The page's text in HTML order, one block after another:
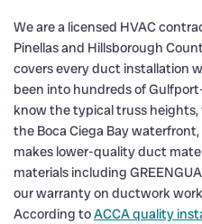
We are a licensed HVAC
Pinellas and Hillsborough
covers every duct installation
been into hundreds of
know the typical truss
the Boca Ciega Bay
makes lower-quality duct
materials including
our warranty on ductwork
According toACCA quality